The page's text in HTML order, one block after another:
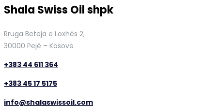
Shala Swiss Oil shpk
Rruga Beteja e Loxhës 2,
30000 Pejë – Kosovë
+383 44 611 364
+383 45 17 5175
info@shalaswissoil.com